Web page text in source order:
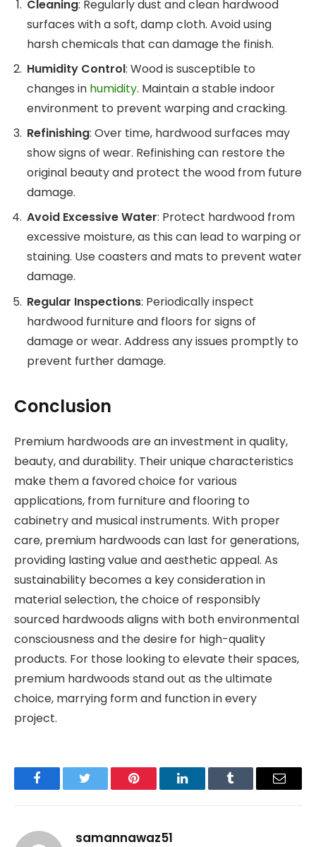
Cleaning: Regularly dust and clean hardwood
surfaces with a soft, damp cloth. Avoid using
harsh chemicals that can damage the finish.
Humidity Control: Wood is susceptible to
changes in humidity. Maintain a stable indoor
environment to prevent warping and cracking.
Refinishing: Over time, hardwood surfaces may
show signs of wear. Refinishing can restore the
original beauty and protect the wood from future
damage.
Avoid Excessive Water: Protect hardwood from
excessive moisture, as this can lead to warping or
staining. Use coasters and mats to prevent water
damage.
Regular Inspections: Periodically inspect
hardwood furniture and floors for signs of
damage or wear. Address any issues promptly to
prevent further damage.
Conclusion
Premium hardwoods are an investment in quality,
beauty, and durability. Their unique characteristics
make them a favored choice for various
applications, from furniture and flooring to
cabinetry and musical instruments. With proper
care, premium hardwoods can last for generations,
providing lasting value and aesthetic appeal. As
sustainability becomes a key consideration in
material selection, the choice of responsibly
sourced hardwoods aligns with both environmental
consciousness and the desire for high-quality
products. For those looking to elevate their spaces,
premium hardwoods stand out as the ultimate
choice, marrying form and function in every
project.
FacebookTwitter Pinterest LinkedInTumblr Email
samannawaz51